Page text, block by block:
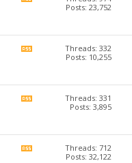
Posts: 23,752
Threads: 332
Posts: 10,255
Threads: 331
Posts: 3,895
Threads: 712
Posts: 32,122